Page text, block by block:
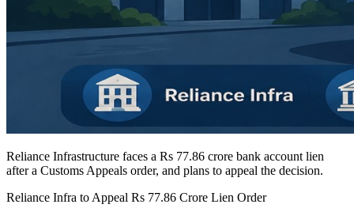
Reliance Infrastructure faces a Rs 77.86 crore bank account lien
after a Customs Appeals order, and plans to appeal the decision.
Reliance Infra to Appeal Rs 77.86 Crore Lien Order